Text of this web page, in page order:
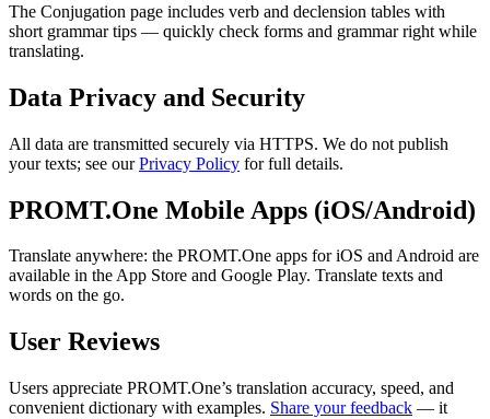
The Conjugation page includes verb and declension tables with
short grammar tips — quickly check forms and grammar right while
translating.
Data Privacy and Security
All data are transmitted securely via HTTPS. We do not publish
your texts; see ourPrivacy Policy for full details.
PROMT.One Mobile Apps (iOS/Android)
Translate anywhere: the PROMT.One apps for iOS and Android are
available in the App Store and Google Play. Translate texts and
words on the go.
User Reviews
Users appreciate PROMT.One’s translation accuracy, speed, and
convenient dictionary with examples. Share your feedback — it